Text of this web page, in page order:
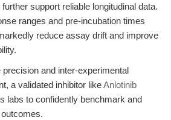
support reliable longitudinal data.
ranges and pre-incubation times
reduce assay drift and improve
and inter-experimental
a validated inhibitor likeAnlotinib
labs to confidently benchmark and